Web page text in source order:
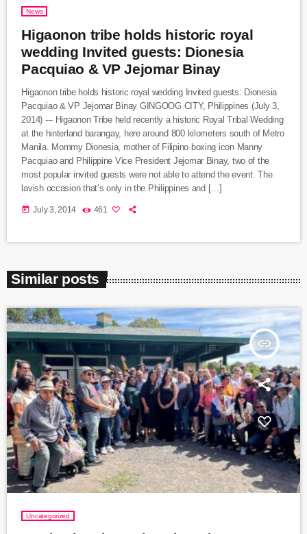
News
Higaonon tribe holds historic royal
wedding Invited guests: Dionesia
Pacquiao & VP Jejomar Binay
Higaonon tribe holds historic royal wedding Invited guests: Dionesia
Pacquiao & VP Jejomar Binay GINGOOG CITY, Philippines (July 3,
2014) --- Higaonon Tribe held recently a historic Royal Tribal Wedding
at the hinterland barangay, here around 800 kilometers south of Metro
Manila. Mommy Dionesia, mother of Filipino boxing icon Manny
Pacquiao and Philippine Vice President Jejomar Binay, two of the
most popular invited guests were not able to attend the event. The
lavish occasion that’s only in the Philippines and […]
today July 3, 2014 461
Similar posts
insert_link
Uncategorized